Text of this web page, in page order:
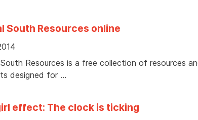
South Resources online
Resources is a free collection of resources
designed for …
effect: The clock is ticking